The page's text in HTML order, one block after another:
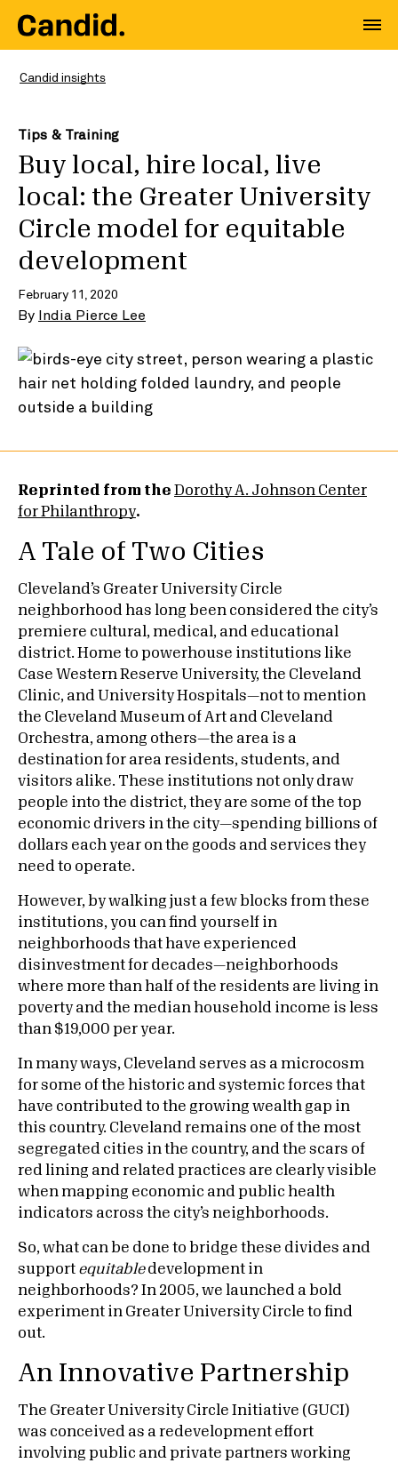
Candid insights
Tips & Training
Buy local, hire local, live
local: the Greater University
Circle model for equitable
development
February 11, 2020
By India Pierce Lee
Reprinted from the
Dorothy A. Johnson Center
for Philanthropy.
A Tale of Two Cities
Cleveland’s Greater University Circle
neighborhood has long been considered the city’s
premiere cultural, medical, and educational
district. Home to powerhouse institutions like
Case Western Reserve University, the Cleveland
Clinic, and University Hospitals—not to mention
the Cleveland Museum of Art and Cleveland
Orchestra, among others—the area is a
destination for area residents, students, and
visitors alike. These institutions not only draw
people into the district, they are some of the top
economic drivers in the city—spending billions of
dollars each year on the goods and services they
need to operate.
However, by walking just a few blocks from these
institutions, you can find yourself in
neighborhoods that have experienced
disinvestment for decades—neighborhoods
where more than half of the residents are living in
poverty and the median household income is less
than $19,000 per year.
In many ways, Cleveland serves as a microcosm
for some of the historic and systemic forces that
have contributed to the growing wealth gap in
this country. Cleveland remains one of the most
segregated cities in the country, and the scars of
red lining and related practices are clearly visible
when mapping economic and public health
indicators across the city’s neighborhoods.
So, what can be done to bridge these divides and
support equitabledevelopment in
neighborhoods? In 2005, we launched a bold
experiment in Greater University Circle to find
out.
An Innovative Partnership
The Greater University Circle Initiative (GUCI)
was conceived as a redevelopment effort
involving public and private partners working